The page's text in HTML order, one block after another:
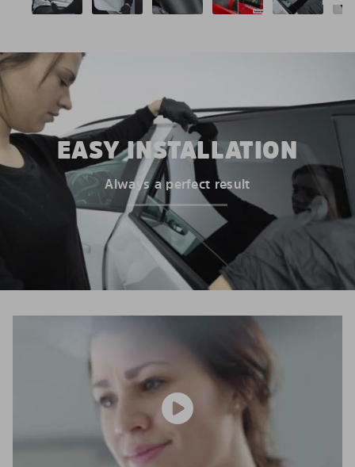
EASY INSTALLATION
Always a perfect result